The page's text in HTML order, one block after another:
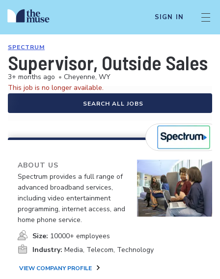
SIGN IN
SPECTRUM
Supervisor, Outside Sales
3+ months ago • Cheyenne, WY
This job is no longer available.
SEARCH ALL JOBS
ABOUT US
Spectrum provides a full range of
advanced broadband services,
including video entertainment
programming, internet access, and
home phone service.
Size: 10000+ employees
Industry: Media, Telecom, Technology
VIEW COMPANY PROFILE